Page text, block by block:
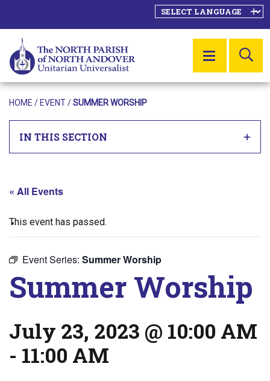
MENU
HOME / EVENT/SUMMER WORSHIP
IN THIS SECTION
« All Events
This event has passed.
Event Series: Summer Worship
Summer Worship
July 23, 2023 @ 10:00 AM
- 11:00 AM